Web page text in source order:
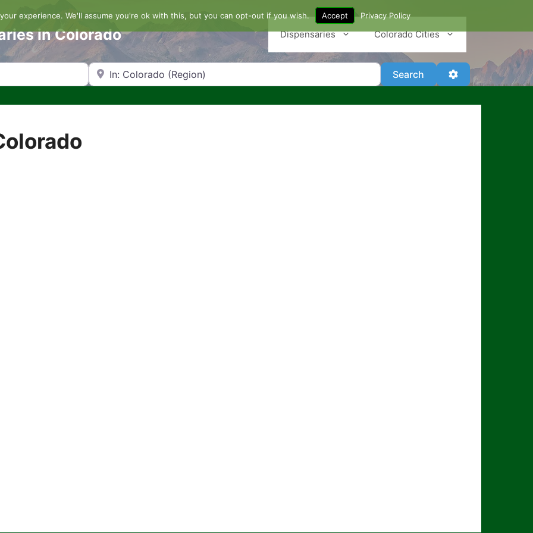
in Colorado Dispensaries Colorado Cities
Search by Zip Code or City Search SearchAdvanced Filters
experience. We'll assume you're ok with this, but you can opt-out if you wish. Accept Privacy Policy